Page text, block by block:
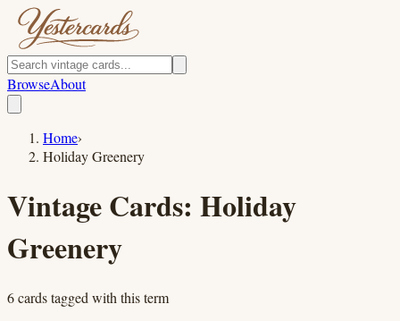
BrowseAbout
Home›
Holiday Greenery
Vintage Cards: Holiday
Greenery
6cardstagged with this term